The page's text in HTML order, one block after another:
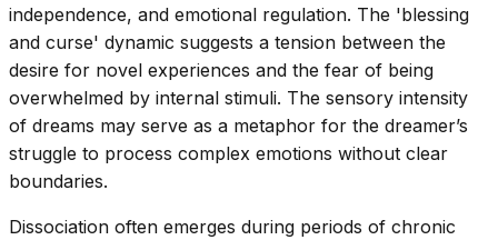
independence, and emotional regulation. The 'blessing
and curse' dynamic suggests a tension between the
desire for novel experiences and the fear of being
overwhelmed by internal stimuli. The sensory intensity
of dreams may serve as a metaphor for the dreamer’s
struggle to process complex emotions without clear
boundaries.
Dissociation often emerges during periods of chronic